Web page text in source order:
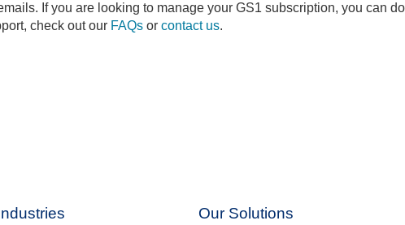
If you are looking to manage your GS1 subscription, you can
check out our FAQs or contact us.
Our Solutions